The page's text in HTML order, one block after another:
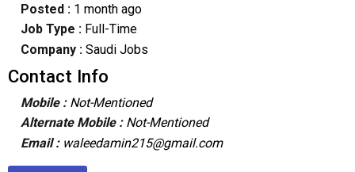
Posted : 1 month ago
Job Type : Full-Time
Company :Saudi Jobs
Contact Info
Mobile : Not-Mentioned
Alternate Mobile : Not-Mentioned
Email : waleedamin215@gmail.com